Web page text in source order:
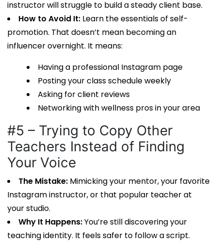
instructor will struggle to build a steady client base.
How to Avoid It: Learn the essentials of self-
promotion. That doesn’t mean becoming an
influencer overnight. It means:
Having a professional Instagram page
Posting your class schedule weekly
Asking for client reviews
Networking with wellness pros in your area
#5 – Trying to Copy Other
Teachers Instead of Finding
Your Voice
The Mistake: Mimicking your mentor, your favorite
Instagram instructor, or that popular teacher at
your studio.
Why It Happens:You’re still discovering your
teaching identity. It feels safer to follow a script.